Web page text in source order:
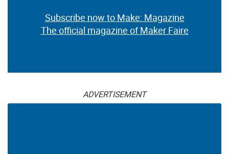
Subscribe now to Make: Magazine
The official magazine of Maker Faire
ADVERTISEMENT